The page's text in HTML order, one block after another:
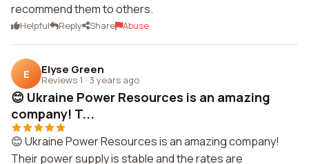
recommend them to others.
Helpful Reply Share Abuse
E Elyse Green
Reviews 1 · 3 years ago
😊 Ukraine Power Resources is an amazing
company! T...
😊 Ukraine Power Resources is an amazing company!
Their power supply is stable and the rates are